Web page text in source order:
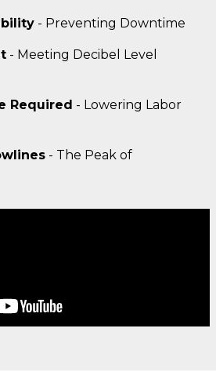
- Preventing Downtime
- Meeting Decibel Level
Required - Lowering Labor
- The Peak of